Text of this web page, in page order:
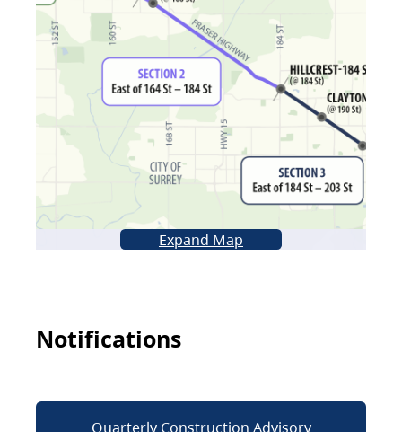
Expand Map
Notifications
Quarterly Construction Advisory